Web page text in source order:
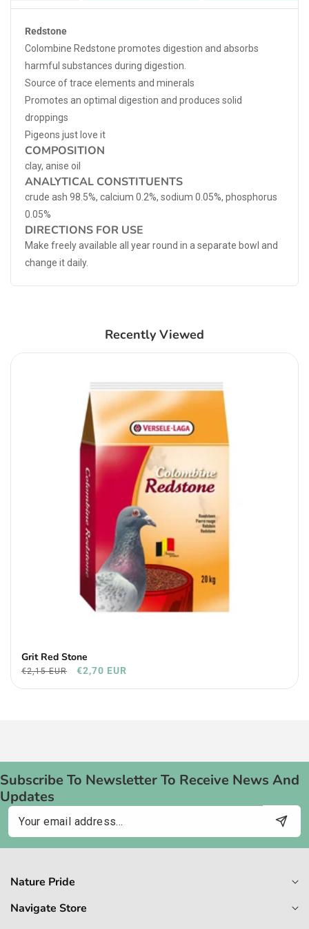
Redstone
Colombine Redstone promotes digestion and absorbs
harmful substances during digestion.
Source of trace elements and minerals
Promotes an optimal digestion and produces solid
droppings
Pigeons just love it
COMPOSITION
clay, anise oil
ANALYTICAL CONSTITUENTS
crude ash 98.5%, calcium 0.2%, sodium 0.05%, phosphorus
0.05%
DIRECTIONS FOR USE
Make freely available all year round in a separate bowl and
change it daily.
Recently Viewed
Grit Red Stone
€2,15 EUR €2,70 EUR
Subscribe To Newsletter To Receive News And
Updates
Email
Nature Pride
Navigate Store